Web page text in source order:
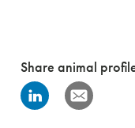
Share animal